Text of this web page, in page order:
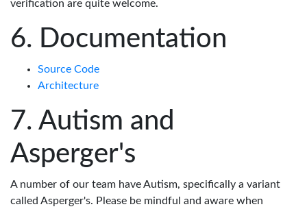
verification are quite welcome.
Documentation
Source Code
Architecture
Autism and
Asperger's
A number of our team have Autism, specifically a variant
called Asperger's. Please be mindful and aware when